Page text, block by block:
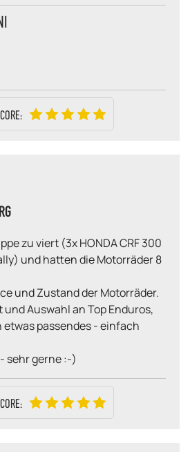
zu viert (3x HONDA CRF 300
und hatten die Motorräder 8
und Zustand der Motorräder.
Auswahl an Top Enduros,
passendes - einfach
sehr gerne :-)